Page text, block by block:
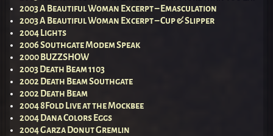
2003 A Beautiful Woman Excerpt – Emasculation
2003 A Beautiful Woman Excerpt – Cup & Slipper
2004 Lights
2006 Southgate Modem Speak
2000 BUZZSHOW
2003 Death Beam 1103
2002 Death Beam Southgate
2002 Death Beam
2004 8Fold Live at the Mockbee
2004 Dana Colors Eggs
2004 Garza Donut Gremlin